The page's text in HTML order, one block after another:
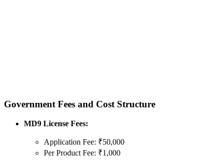
Government Fees and Cost Structure
MD9 License Fees:
Application Fee: ₹50,000
Per Product Fee: ₹1,000